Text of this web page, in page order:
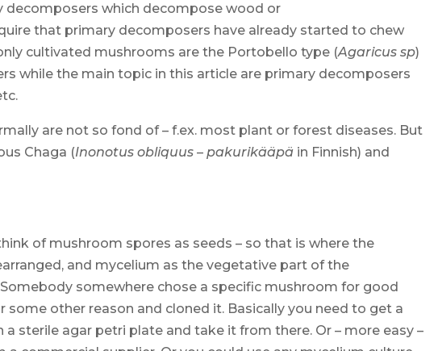
decomposers which decompose wood or
that primary decomposers have already started to chew
cultivated mushrooms are the Portobello type (Agaricus sp)
while the main topic in this article are primary decomposers
are not so fond of – f.ex. most plant or forest diseases. But
Chaga (Inonotus obliquus –pakurikääpä in Finnish) and
of mushroom spores as seeds – so that is where the
and mycelium as the vegetative part of the
somewhere chose a specific mushroom for good
some other reason and cloned it. Basically you need to get a
sterile agar petri plate and take it from there. Or – more easy –